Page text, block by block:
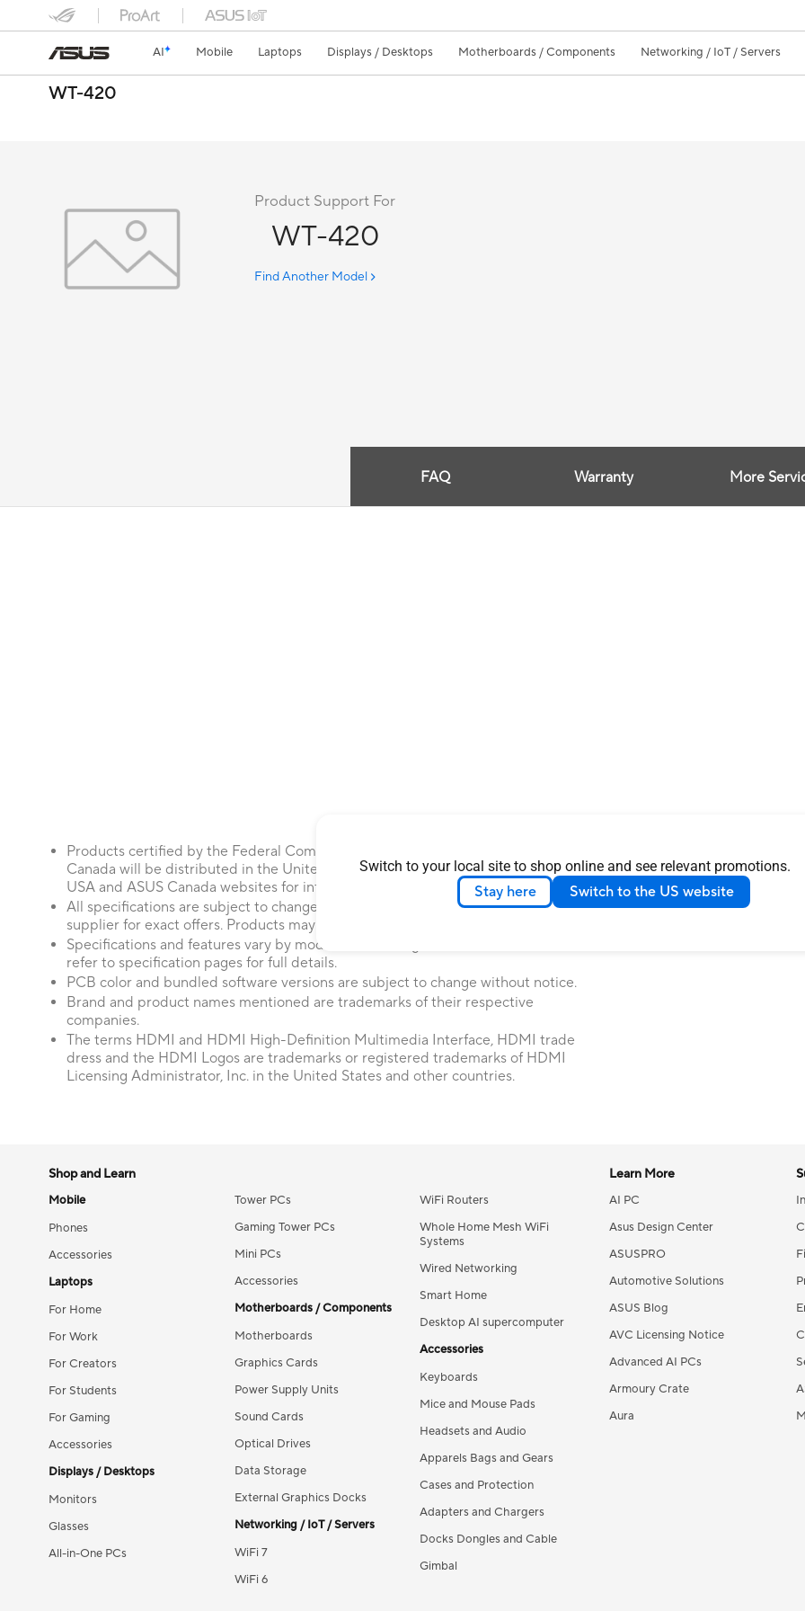
Switch to your local site to shop online and see relevant promotions.
Stay here Switch to the US website
AI Mobile Laptops Displays / Desktops Motherboards / Components Networking / IoT / Servers
WT-420
Product Support For
WT-420
Find Another Model
FAQ Warranty More
Products certified by the Federal Communications Commission and Industry
Canada will be distributed in the United States and Canada. Please visit the ASUS
USA and ASUS Canada websites for information about locally available products.
All specifications are subject to change without notice. Please check with your
supplier for exact offers. Products may not be available in all markets.
Specifications and features vary by model, and all images are illustrative. Please
refer to specification pages for full details.
PCB color and bundled software versions are subject to change without notice.
Brand and product names mentioned are trademarks of their respective
companies.
The terms HDMI and HDMI High-Definition Multimedia Interface, HDMI trade
dress and the HDMI Logos are trademarks or registered trademarks of HDMI
Licensing Administrator, Inc. in the United States and other countries.
Shop and Learn
Mobile
Phones
Accessories
Laptops
For Home
For Work
For Creators
For Students
For Gaming
Accessories
Displays / Desktops
Monitors
Glasses
All-in-One PCs
Tower PCs
Gaming Tower PCs
Mini PCs
Accessories
Motherboards / Components
Motherboards
Graphics Cards
Power Supply Units
Sound Cards
Optical Drives
Data Storage
External Graphics Docks
Networking / IoT / Servers
WiFi 7
WiFi 6
WiFi Routers
Whole Home Mesh WiFi
Systems
Wired Networking
Smart Home
Desktop AI supercomputer
Accessories
Keyboards
Mice and Mouse Pads
Headsets and Audio
Apparels Bags and Gears
Cases and Protection
Adapters and Chargers
Docks Dongles and Cable
Gimbal
Learn More
AI PC
Asus Design Center
ASUSPRO
Automotive Solutions
ASUS Blog
AVC Licensing Notice
Advanced AI PCs
Armoury Crate
Aura